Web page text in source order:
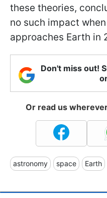
these theories,
no such impact
approaches Earth in
Don't miss out!
Or read us
astronomy space Earth